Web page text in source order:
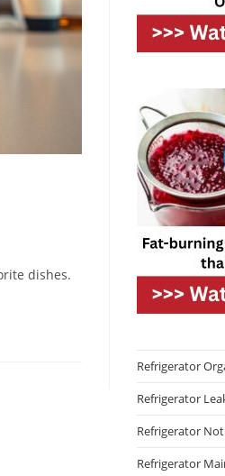
dishes.
Refrigerator
Refrigerator
Refrigerator
Refrigerator